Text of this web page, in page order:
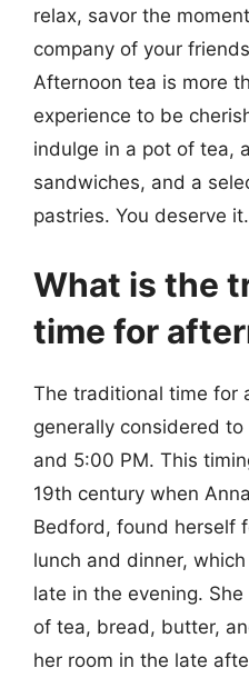
relax, savor the
company of your
Afternoon tea is more
experience to be
indulge in a pot of tea,
sandwiches, and a
pastries. You deserve it.
What is the
time for
The traditional time for
generally considered
and 5:00 PM. This
19th century when
Bedford, found herself
lunch and dinner,
late in the evening.
of tea, bread, butter,
her room in the late